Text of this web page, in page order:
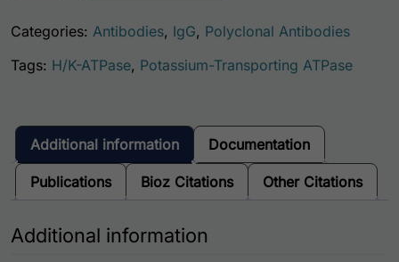
Categories: Antibodies, IgG, Polyclonal Antibodies
Tags: H/K-ATPase, Potassium-Transporting ATPase
Additional information Documentation
Publications Bioz Citations Other Citations
Additional information